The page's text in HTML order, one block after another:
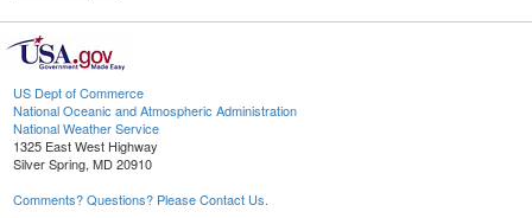
US Dept of Commerce
National Oceanic and Atmospheric Administration
National Weather Service
1325 East West Highway
Silver Spring, MD 20910
Comments? Questions? Please Contact Us.